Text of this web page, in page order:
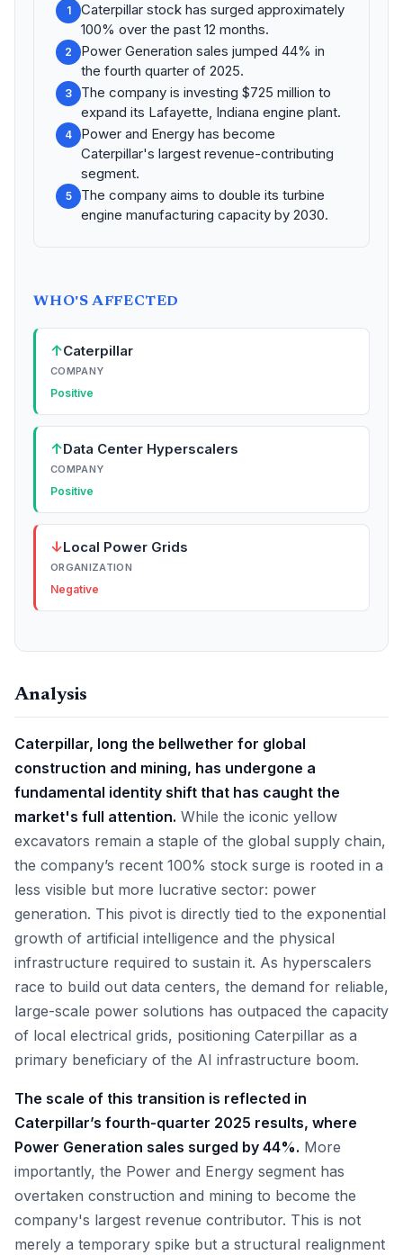
1
Caterpillar stock has surged approximately
100% over the past 12 months.
2
Power Generation sales jumped 44% in
the fourth quarter of 2025.
3
The company is investing $725 million to
expand its Lafayette, Indiana engine plant.
4
Power and Energy has become
Caterpillar's largest revenue-contributing
segment.
5
The company aims to double its turbine
engine manufacturing capacity by 2030.
WHO'S AFFECTED
↑Caterpillar
COMPANY
Positive
↑Data Center Hyperscalers
COMPANY
Positive
↓Local Power Grids
ORGANIZATION
Negative
Analysis
Caterpillar, long the bellwether for global
construction and mining, has undergone a
fundamental identity shift that has caught the
market's full attention. While the iconic yellow
excavators remain a staple of the global supply chain,
the company’s recent 100% stock surge is rooted in a
less visible but more lucrative sector: power
generation. This pivot is directly tied to the exponential
growth of artificial intelligence and the physical
infrastructure required to sustain it. As hyperscalers
race to build out data centers, the demand for reliable,
large-scale power solutions has outpaced the capacity
of local electrical grids, positioning Caterpillar as a
primary beneficiary of the AI infrastructure boom.
The scale of this transition is reflected in
Caterpillar’s fourth-quarter 2025 results, where
Power Generation sales surged by 44%. More
importantly, the Power and Energy segment has
overtaken construction and mining to become the
company's largest revenue contributor. This is not
merely a temporary spike but a structural realignment